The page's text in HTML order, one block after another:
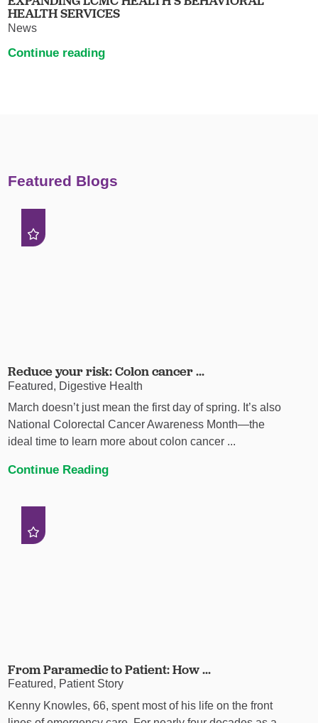
HEALTH SERVICES
News
Continue reading
Featured Blogs
Reduce your risk: Colon cancer ...
Featured, Digestive Health
March doesn’t just mean the first day of spring. It’s also
National Colorectal Cancer Awareness Month—the
ideal time to learn more about colon cancer ...
Continue Reading
From Paramedic to Patient: How ...
Featured, Patient Story
Kenny Knowles, 66, spent most of his life on the front